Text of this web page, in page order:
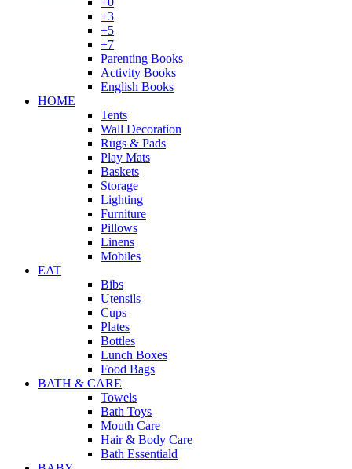
+3
+5
+7
Parenting Books
Activity Books
English Books
HOME
Tents
Wall Decoration
Rugs & Pads
Play Mats
Baskets
Storage
Lighting
Furniture
Pillows
Linens
Mobiles
EAT
Bibs
Utensils
Cups
Plates
Bottles
Lunch Boxes
Food Bags
BATH & CARE
Towels
Bath Toys
Mouth Care
Hair & Body Care
Bath Essentiald